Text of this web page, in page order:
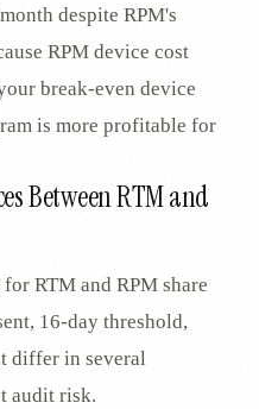
despite RPM's
RPM device cost
break-even device
is more profitable for
Between RTM and
RTM and RPM share
16-day threshold,
differ in several
audit risk.